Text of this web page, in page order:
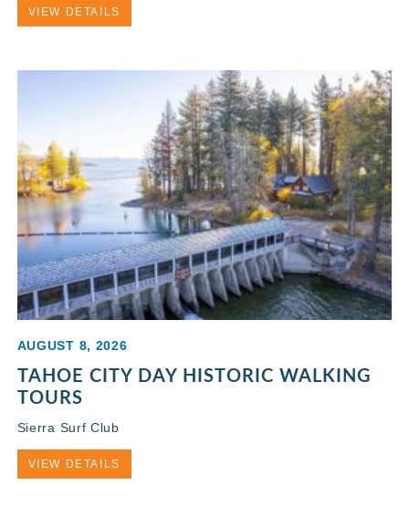
VIEW DETAILS
AUGUST 8, 2026
TAHOE CITY DAY HISTORIC WALKING
TOURS
Sierra Surf Club
VIEW DETAILS